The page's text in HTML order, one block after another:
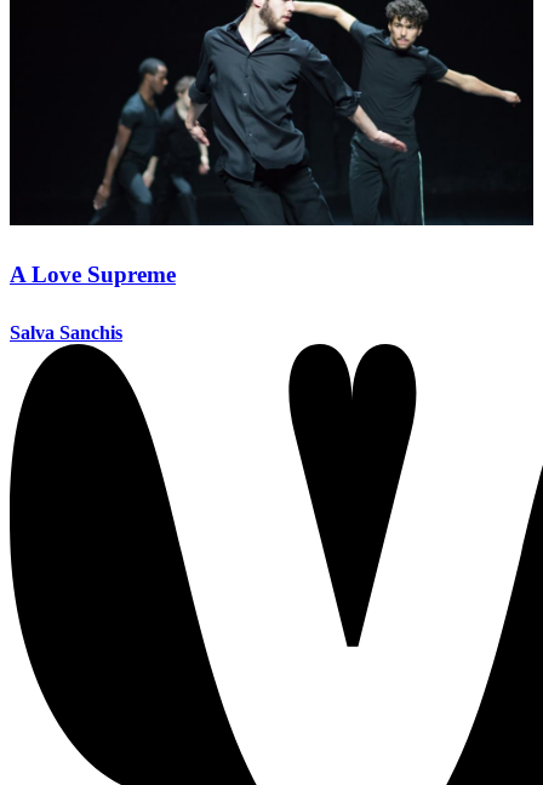
A Love Supreme
Salva Sanchis